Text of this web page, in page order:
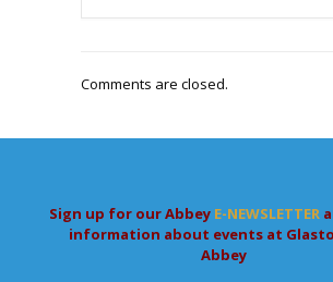
Comments are closed.
Sign up for our Abbey E-NEWSLETTER
information about events at
Abbey